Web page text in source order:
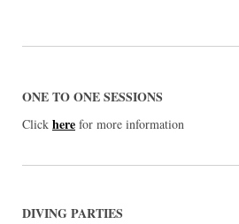
ONE TO ONE SESSIONS
Click here for more information
DIVING PARTIES